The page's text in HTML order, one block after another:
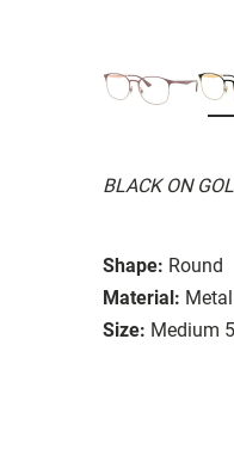
BLACK ON
Shape: Round
Material: Metal
Size: Medium